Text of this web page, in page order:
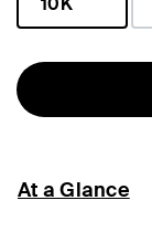
At a Glance